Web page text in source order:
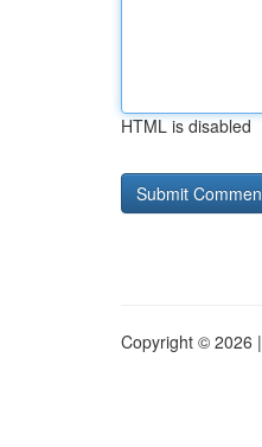
HTML is disabled
Copyright © 2026 |